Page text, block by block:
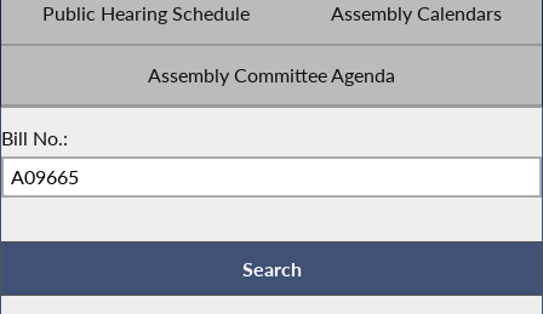
Public Hearing Schedule Assembly Calendars
Assembly Committee Agenda
Bill No.: